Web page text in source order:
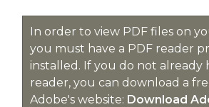
In order to view PDF files on
you must have a PDF reader
installed. If you do not already
reader, you can download a
Adobe's website: Download